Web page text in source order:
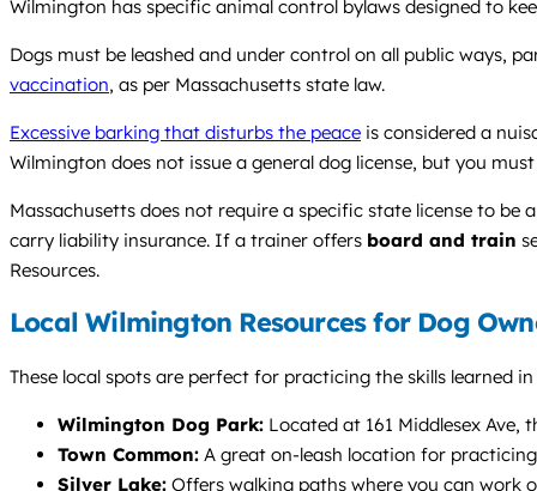
Wilmington has specific animal control bylaws designed to
Dogs must be leashed and under control on all public ways,
vaccination, as per Massachusetts state law.
Excessive barking that disturbs the peace is considered a
Wilmington does not issue a general dog license, but you
Massachusetts does not require a specific state license to be
carry liability insurance. If a trainer offers board and train
Resources.
Local Wilmington Resources for Dog
These local spots are perfect for practicing the skills learned
Wilmington Dog Park: Located at 161 Middlesex
Town Common: A great on-leash location for
Silver Lake: Offers walking paths where you can work